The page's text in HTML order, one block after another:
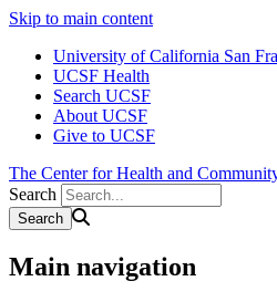
Skip to main content
University of California San
UCSF Health
Search UCSF
About UCSF
Give to UCSF
The Center for Health and
Search
Main navigation